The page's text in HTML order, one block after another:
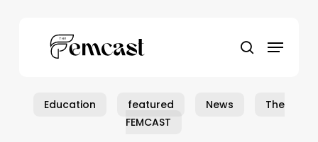
search
Menu
Education featured News
The
FEMCAST